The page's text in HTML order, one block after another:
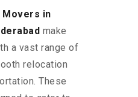
Movers in
make
a vast range of
relocation
These